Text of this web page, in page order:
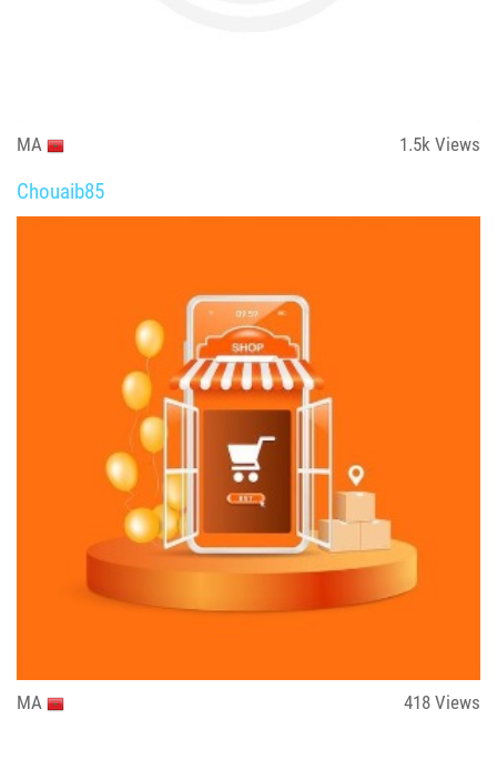
MA 1.5k Views
Chouaib85
MA 418 Views